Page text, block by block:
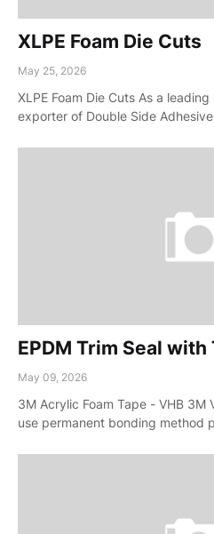
XLPE Foam Die Cuts
May 25, 2026
XLPE Foam Die Cuts As a
exporter of Double Side
EPDM Trim Seal with
May 09, 2026
3M Acrylic Foam Tape - VHB 3M
use permanent bonding method